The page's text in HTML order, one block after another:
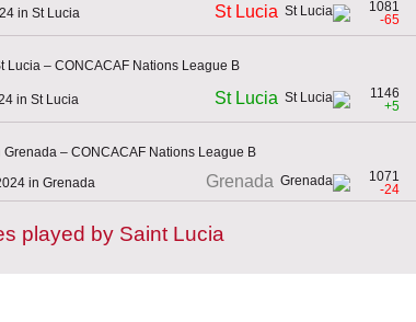
in St Lucia St Lucia
1081
-65
Lucia – CONCACAF Nations League B
in St Lucia St Lucia
1146
+5
– CONCACAF Nations League B
in Grenada Grenada
1071
-24
played by Saint Lucia